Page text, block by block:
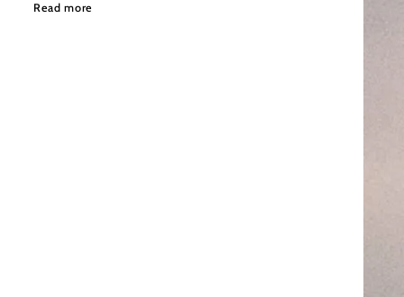
Read more